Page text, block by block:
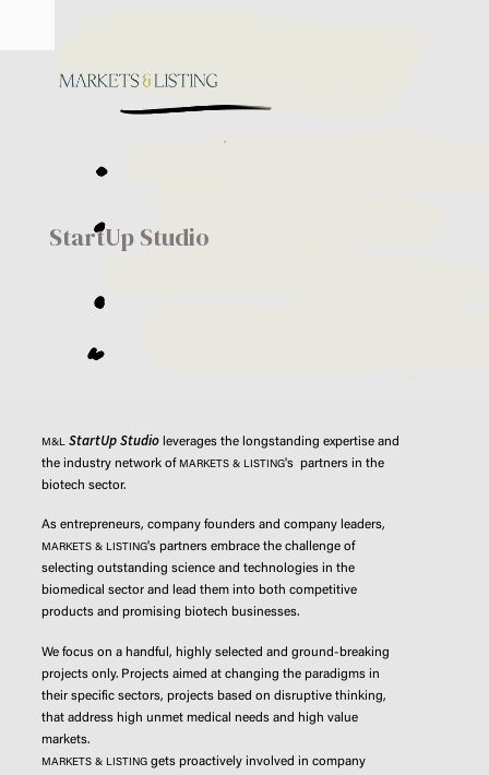
StartUp Studio
M&LStartUp Studio leverages the longstanding expertise and
the industry network of MARKETS & LISTING's partners in the
biotech sector.
As entrepreneurs, company founders and company leaders,
MARKETS & LISTING's partners embrace the challenge of
selecting outstanding science and technologies in the
biomedical sector and lead them into both competitive
products and promising biotech businesses.
We focus on a handful, highly selected and ground-breaking
projects only. Projects aimed at changing the paradigms in
their specific sectors, projects based on disruptive thinking,
that address high unmet medical needs and high value
markets.
MARKETS & LISTING gets proactively involved in company